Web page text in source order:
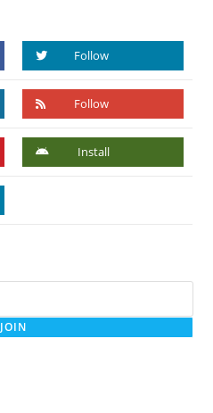
Follow
Follow
Install
JOIN